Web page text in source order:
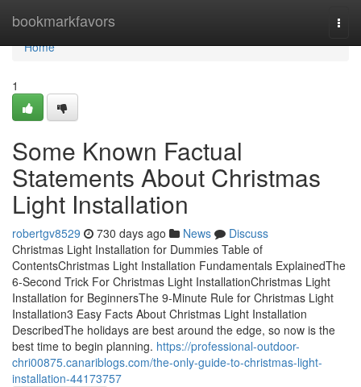
bookmarkfavors
Home
Home
1
Some Known Factual
Statements About Christmas
Light Installation
robertgv8529 730 days ago News
Discuss
Christmas Light Installation for Dummies Table of
ContentsChristmas Light Installation Fundamentals ExplainedThe
6-Second Trick For Christmas Light InstallationChristmas Light
Installation for BeginnersThe 9-Minute Rule for Christmas Light
Installation3 Easy Facts About Christmas Light Installation
DescribedThe holidays are best around the edge, so now is the
best time to begin planning. https://professional-outdoor-
chri00875.canariblogs.com/the-only-guide-to-christmas-light-
installation-44173757